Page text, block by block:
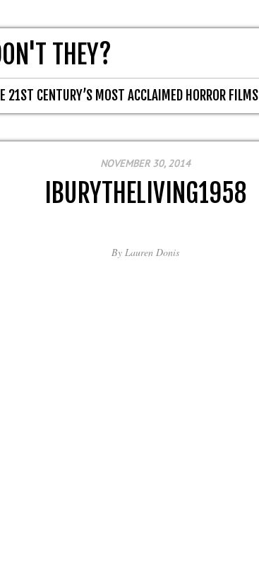
THEY?
21ST CENTURY’S MOST ACCLAIMED HORROR FILMS
NOVEMBER 30, 2014
IBURYTHELIVING1958
By Lauren Donis